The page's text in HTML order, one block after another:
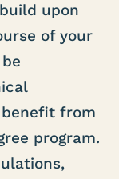
upon
of your
benefit from
program.